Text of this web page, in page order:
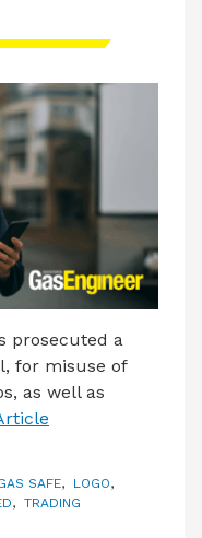
prosecuted a
for misuse of
as well as
SAFE, LOGO,
, TRADING